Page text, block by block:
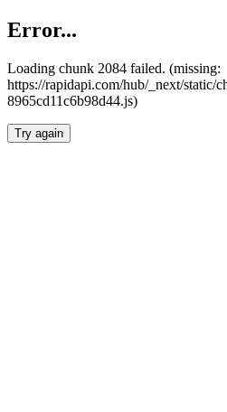
Error...
Loading chunk 2084 failed. (missing:
https://rapidapi.com/hub/_next/static/
8965cd11c6b98d44.js)
Try again